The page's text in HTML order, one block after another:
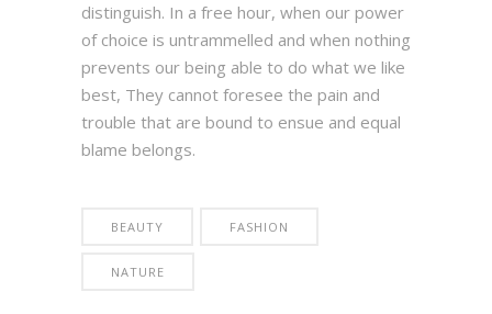
distinguish. In a free hour, when our power
of choice is untrammelled and when nothing
prevents our being able to do what we like
best, They cannot foresee the pain and
trouble that are bound to ensue and equal
blame belongs.
BEAUTY FASHION
NATURE